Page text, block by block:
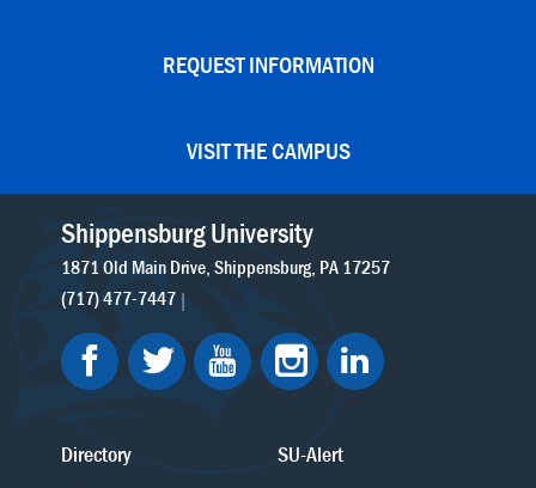
REQUEST INFORMATION
VISIT THE CAMPUS
Shippensburg University
1871 Old Main Drive Shippensburg PA 17257
(717) 477-7447
Directory
SU-Alert